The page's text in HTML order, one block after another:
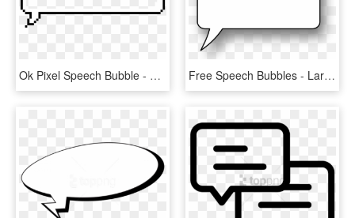
Ok Pixel Speech Bubble - Empty Pixel Speech Bubble Png, Transparent Png Free Speech Bubbles - Large Speech Bubble Transparent, HD Png Download